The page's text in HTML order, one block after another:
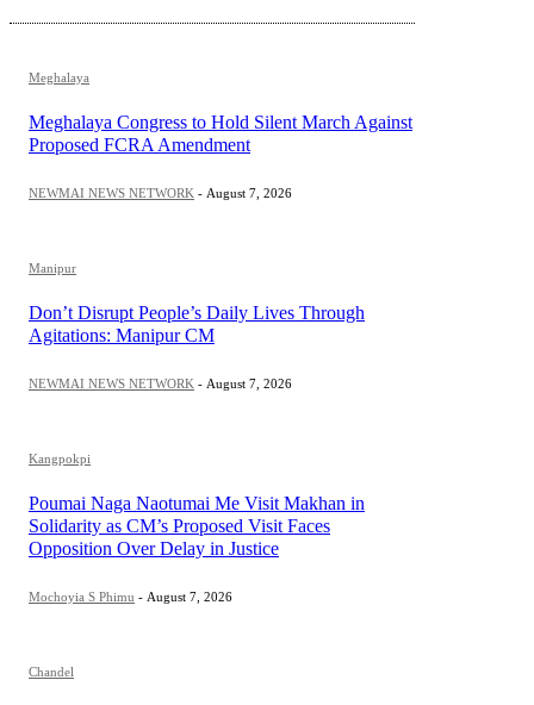
Meghalaya
Meghalaya Congress to Hold Silent March Against
Proposed FCRA Amendment
NEWMAI NEWS NETWORK - August 7, 2026
Manipur
Don’t Disrupt People’s Daily Lives Through
Agitations: Manipur CM
NEWMAI NEWS NETWORK - August 7, 2026
Kangpokpi
Poumai Naga Naotumai Me Visit Makhan in
Solidarity as CM’s Proposed Visit Faces
Opposition Over Delay in Justice
Mochoyia S Phimu - August 7, 2026
Chandel